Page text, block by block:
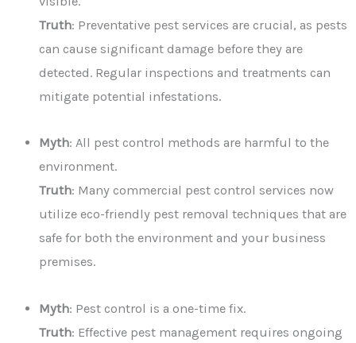
Truth: Preventative pest services are crucial, as pests
can cause significant damage before they are
detected. Regular inspections and treatments can
mitigate potential infestations.
Myth: All pest control methods are harmful to the
environment.
Truth: Many commercial pest control services now
utilize eco-friendly pest removal techniques that are
safe for both the environment and your business
premises.
Myth: Pest control is a one-time fix.
Truth: Effective pest management requires ongoing